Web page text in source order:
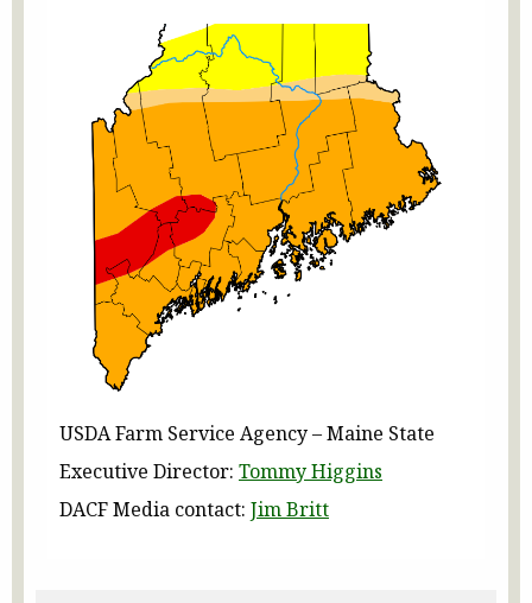
USDA Farm Service Agency – Maine State
Executive Director: Tommy Higgins
DACF Media contact: Jim Britt